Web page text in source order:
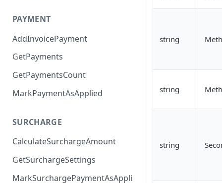
PAYMENT
AddInvoicePayment
GetPayments
GetPaymentsCount
MarkPaymentAsApplied
SURCHARGE
CalculateSurchargeAmount
GetSurchargeSettings
MarkSurchargePaymentAsAppli
string
string
string